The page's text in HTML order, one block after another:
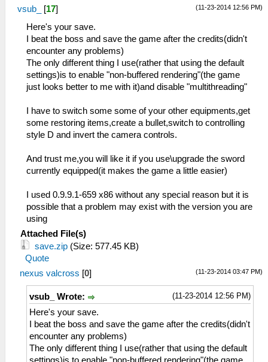
(11-23-2014 12:56 PM)
vsub_ [17]
Here's your save.
I beat the boss and save the game after the credits(didn't
encounter any problems)
The only different thing I use(rather that using the default
settings)is to enable "non-buffered rendering"(the game
just looks better to me with it)and disable "multithreading"
I have to switch some some of your other equipments,get
some restoring items,create a bullet,switch to controlling
style D and invert the camera controls.
And trust me,you will like it if you use\upgrade the sword
currently equipped(it makes the game a little easier)
I used 0.9.9.1-659 x86 without any special reason but it is
possible that a problem may exist with the version you are
using
Attached File(s)
save.zip (Size: 577.45 KB)
Quote
(11-23-2014 03:47 PM)
nexus valcross [0]
(11-23-2014 12:56 PM)
vsub_ Wrote:
Here's your save.
I beat the boss and save the game after the credits(didn't
encounter any problems)
The only different thing I use(rather that using the default